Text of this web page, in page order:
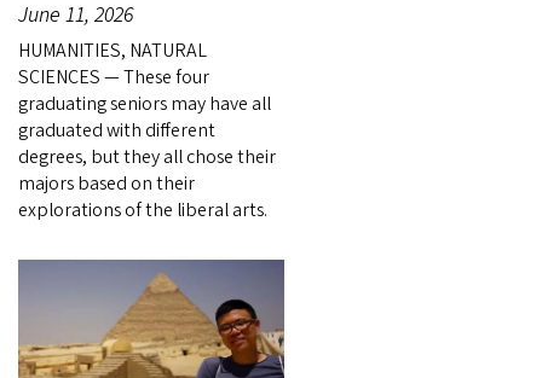
June 11, 2026
HUMANITIES, NATURAL
SCIENCES — These four
graduating seniors may have all
graduated with different
degrees, but they all chose their
majors based on their
explorations of the liberal arts.